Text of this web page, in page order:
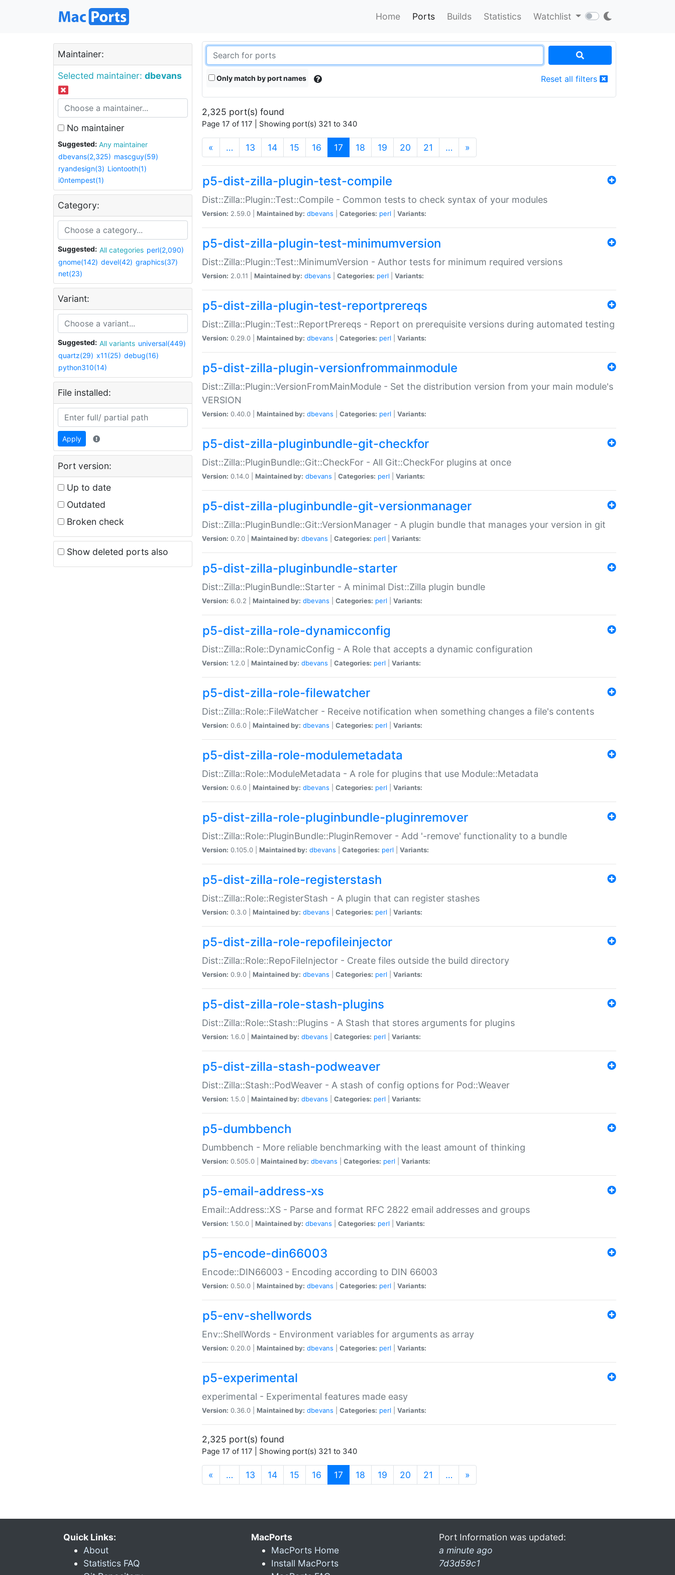
Home Ports Builds Statistics Watchlist
Maintainer:
Selected maintainer: dbevans
No maintainer
Suggested:
Any maintainer
dbevans(2,325) mascguy(59)
ryandesign(3) Liontooth(1)
i0ntempest(1)
Category:
Suggested: All categories perl(2,090)
gnome(142) devel(42) graphics(37)
net(23)
Variant:
Suggested: All variants universal(449)
quartz(29) x11(25) debug(16)
python310(14)
File installed:
Apply
Port version:
Up to date
Outdated
Broken check
Show deleted ports also
Only match by port names Reset all filters
2,325 port(s) found
Page 17 of 117 | Showing port(s) 321 to 340
« … 13 14 15 16 17 (current)
18 19 20 21 … »
p5-dist-zilla-plugin-test-compile
Dist::Zilla::Plugin::Test::Compile - Common tests to check syntax of your modules
Version: 2.59.0 | Maintained by: dbevans Categories: perl Variants:
p5-dist-zilla-plugin-test-minimumversion
Dist::Zilla::Plugin::Test::MinimumVersion - Author tests for minimum required versions
Version: 2.0.11 | Maintained by: dbevans Categories: perl Variants:
p5-dist-zilla-plugin-test-reportprereqs
Dist::Zilla::Plugin::Test::ReportPrereqs - Report on prerequisite versions during automated testing
Version: 0.29.0 | Maintained by: dbevans Categories: perl Variants:
p5-dist-zilla-plugin-versionfrommainmodule
Dist::Zilla::Plugin::VersionFromMainModule - Set the distribution version from your main module's
VERSION
Version: 0.40.0 | Maintained by: dbevans Categories: perl Variants:
p5-dist-zilla-pluginbundle-git-checkfor
Dist::Zilla::PluginBundle::Git::CheckFor - All Git::CheckFor plugins at once
Version: 0.14.0 | Maintained by: dbevans Categories: perl Variants:
p5-dist-zilla-pluginbundle-git-versionmanager
Dist::Zilla::PluginBundle::Git::VersionManager - A plugin bundle that manages your version in git
Version: 0.7.0 | Maintained by: dbevans Categories: perl Variants:
p5-dist-zilla-pluginbundle-starter
Dist::Zilla::PluginBundle::Starter - A minimal Dist::Zilla plugin bundle
Version: 6.0.2 | Maintained by: dbevans Categories: perl Variants:
p5-dist-zilla-role-dynamicconfig
Dist::Zilla::Role::DynamicConfig - A Role that accepts a dynamic configuration
Version: 1.2.0 | Maintained by: dbevans Categories: perl Variants:
p5-dist-zilla-role-filewatcher
Dist::Zilla::Role::FileWatcher - Receive notification when something changes a file's contents
Version: 0.6.0 | Maintained by: dbevans Categories: perl Variants:
p5-dist-zilla-role-modulemetadata
Dist::Zilla::Role::ModuleMetadata - A role for plugins that use Module::Metadata
Version: 0.6.0 | Maintained by: dbevans Categories: perl Variants:
p5-dist-zilla-role-pluginbundle-pluginremover
Dist::Zilla::Role::PluginBundle::PluginRemover - Add '-remove' functionality to a bundle
Version: 0.105.0 | Maintained by: dbevans Categories: perl Variants:
p5-dist-zilla-role-registerstash
Dist::Zilla::Role::RegisterStash - A plugin that can register stashes
Version: 0.3.0 | Maintained by: dbevans Categories: perl Variants:
p5-dist-zilla-role-repofileinjector
Dist::Zilla::Role::RepoFileInjector - Create files outside the build directory
Version: 0.9.0 | Maintained by: dbevans Categories: perl Variants:
p5-dist-zilla-role-stash-plugins
Dist::Zilla::Role::Stash::Plugins - A Stash that stores arguments for plugins
Version: 1.6.0 | Maintained by: dbevans Categories: perl Variants:
p5-dist-zilla-stash-podweaver
Dist::Zilla::Stash::PodWeaver - A stash of config options for Pod::Weaver
Version: 1.5.0 | Maintained by: dbevans Categories: perl Variants:
p5-dumbbench
Dumbbench - More reliable benchmarking with the least amount of thinking
Version: 0.505.0 | Maintained by: dbevans Categories: perl Variants:
p5-email-address-xs
Email::Address::XS - Parse and format RFC 2822 email addresses and groups
Version: 1.50.0 | Maintained by: dbevans Categories: perl Variants:
p5-encode-din66003
Encode::DIN66003 - Encoding according to DIN 66003
Version: 0.50.0 | Maintained by: dbevans Categories: perl Variants:
p5-env-shellwords
Env::ShellWords - Environment variables for arguments as array
Version: 0.20.0 | Maintained by: dbevans Categories: perl Variants:
p5-experimental
experimental - Experimental features made easy
Version: 0.36.0 | Maintained by: dbevans Categories: perl Variants:
2,325 port(s) found
Page 17 of 117 | Showing port(s) 321 to 340
« … 13 14 15 16 17 (current)
18 19 20 21 … »
Quick Links:
About
Statistics FAQ
MacPorts
MacPorts Home
Install MacPorts
Port Information was updated:
a minute ago
7d3d59c1